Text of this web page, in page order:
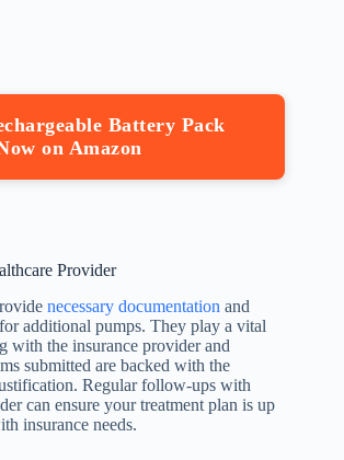
Battery Pack
on Amazon
Provider
necessary documentation and
additional pumps. They play a vital
with the insurance provider and
submitted are backed with the
Regular follow-ups with
can ensure your treatment plan is up
insurance needs.